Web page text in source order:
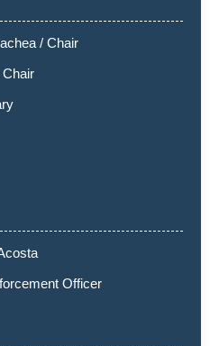
/ Chair
Officer